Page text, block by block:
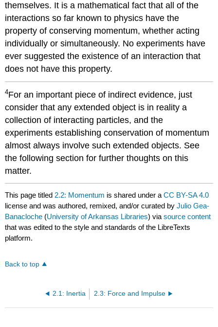
themselves. It is a mathematical fact that all of the
interactions so far known to physics have the
property of conserving momentum, whether acting
individually or simultaneously. No experiments have
ever suggested the existence of an interaction that
does not have this property.
4For an important piece of indirect evidence, just
consider that any extended object is in reality a
collection of interacting particles, and the
experiments establishing conservation of momentum
almost always involve such extended objects. See
the following section for further thoughts on this
matter.
This page titled 2.2: Momentum is shared under aCC BY-SA 4.0
license and was authored, remixed, and/or curated byJulio Gea-
Banacloche (University of Arkansas Libraries) viasource content
that was edited to the style and standards of the LibreTexts
platform.
Back to top
2.1: Inertia 2.3: Force and Impulse